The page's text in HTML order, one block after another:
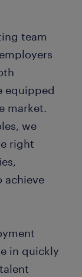
team
equipped
market.
we
right
achieve
in quickly